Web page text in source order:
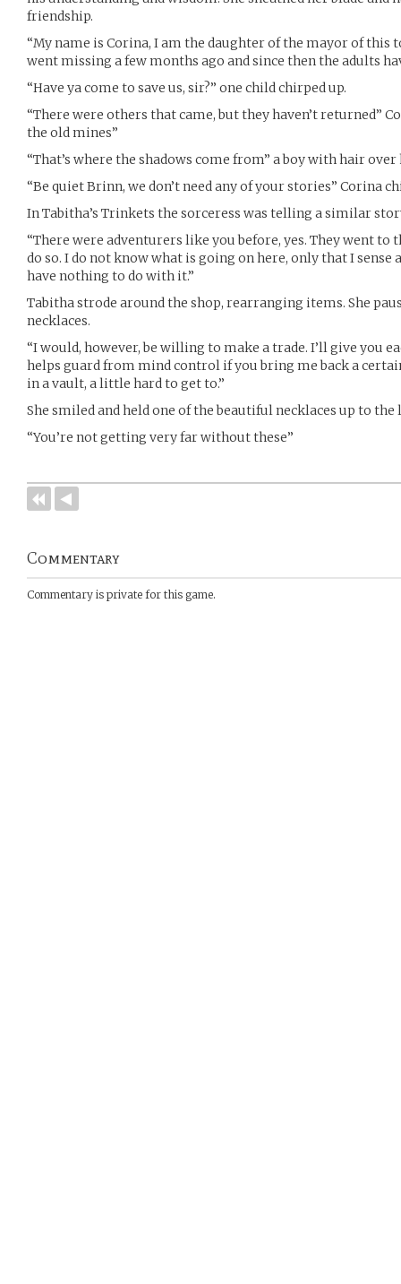
friendship.
“My name is Corina, I am the daughter of the mayor of this
went missing a few months ago and since then the adults
“Have ya come to save us, sir?” one child chirped up.
“There were others that came, but they haven’t returned”
the old mines”
“That’s where the shadows come from” a boy with hair
“Be quiet Brinn, we don’t need any of your stories” Corina
In Tabitha’s Trinkets the sorceress was telling a similar
“There were adventurers like you before, yes. They went to
do so. I do not know what is going on here, only that I sense
have nothing to do with it.”
Tabitha strode around the shop, rearranging items. She
necklaces.
“I would, however, be willing to make a trade. I’ll give you
helps guard from mind control if you bring me back a
in a vault, a little hard to get to.”
She smiled and held one of the beautiful necklaces up to the
“You’re not getting very far without these”
Commentary
Commentary is private for this game.